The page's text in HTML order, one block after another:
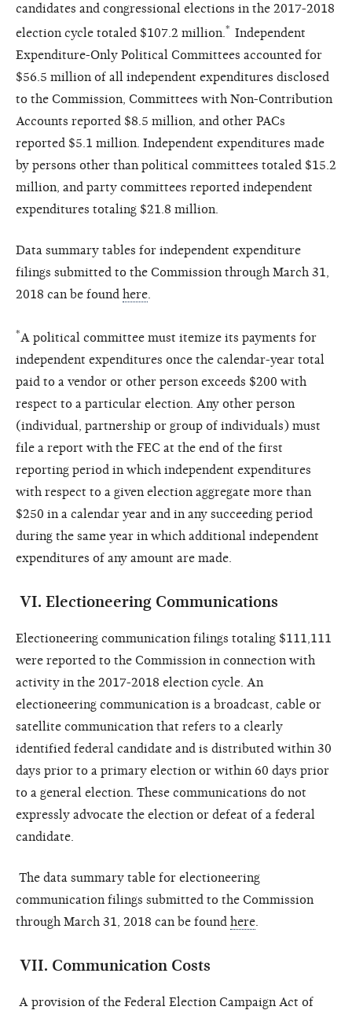
candidates and congressional elections in the 2017-2018
election cycle totaled $107.2 million.* Independent
Expenditure-Only Political Committees accounted for
$56.5 million of all independent expenditures disclosed
to the Commission, Committees with Non-Contribution
Accounts reported $8.5 million, and other PACs
reported $5.1 million. Independent expenditures made
by persons other than political committees totaled $15.2
million, and party committees reported independent
expenditures totaling $21.8 million.
Data summary tables for independent expenditure
filings submitted to the Commission through March 31,
2018 can be found here.
*A political committee must itemize its payments for
independent expenditures once the calendar-year total
paid to a vendor or other person exceeds $200 with
respect to a particular election. Any other person
(individual, partnership or group of individuals) must
file a report with the FEC at the end of the first
reporting period in which independent expenditures
with respect to a given election aggregate more than
$250 in a calendar year and in any succeeding period
during the same year in which additional independent
expenditures of any amount are made.
VI. Electioneering Communications
Electioneering communication filings totaling $111,111
were reported to the Commission in connection with
activity in the 2017-2018 election cycle. An
electioneering communication is a broadcast, cable or
satellite communication that refers to a clearly
identified federal candidate and is distributed within 30
days prior to a primary election or within 60 days prior
to a general election. These communications do not
expressly advocate the election or defeat of a federal
candidate.
The data summary table for electioneering
communication filings submitted to the Commission
through March 31, 2018 can be found here.
VII. Communication Costs
A provision of the Federal Election Campaign Act of